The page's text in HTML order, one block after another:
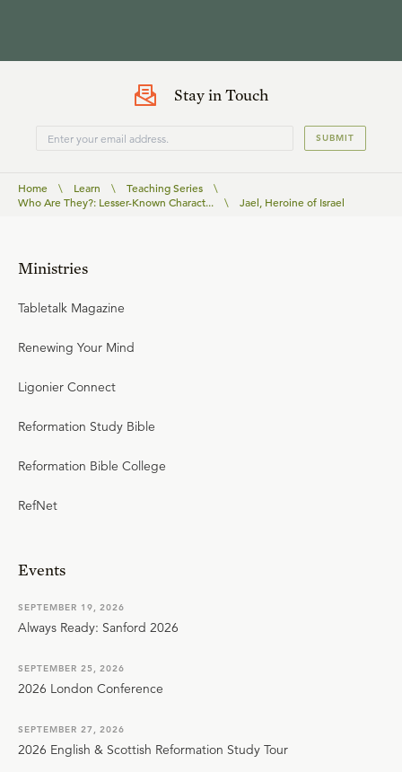
Stay in Touch
SUBMIT
Home \ Learn \ Teaching Series
\
Who Are They?: Lesser-Known Charact...
\ Jael, Heroine of Israel
Ministries
Tabletalk Magazine
Renewing Your Mind
Ligonier Connect
Reformation Study Bible
Reformation Bible College
RefNet
Events
SEPTEMBER 19, 2026
Always Ready: Sanford 2026
SEPTEMBER 25, 2026
2026 London Conference
SEPTEMBER 27, 2026
2026 English & Scottish Reformation Study Tour